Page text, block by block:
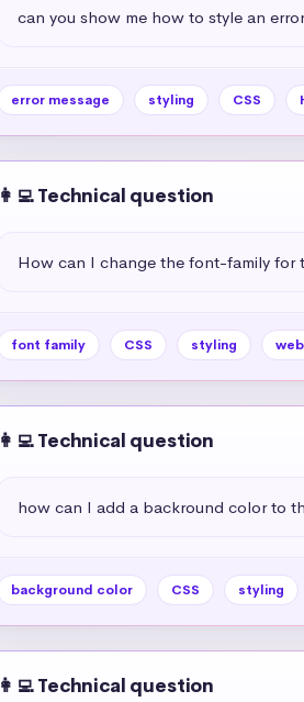
can you show me how to style an
error message styling CSS
👩‍💻 Technical question
How can I change the font-family for
font family CSS styling
👩‍💻 Technical question
how can I add a backround color to
background color CSS styling
👩‍💻 Technical question